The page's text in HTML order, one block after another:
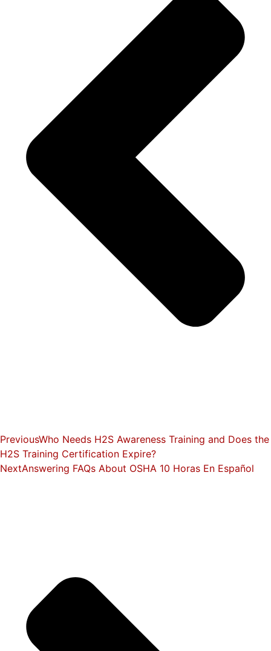
PreviousWho Needs H2S Awareness Training and Does the
H2S Training Certification Expire?
NextAnswering FAQs About OSHA 10 Horas En Español